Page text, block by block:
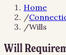
Home
/
/Wills
Will